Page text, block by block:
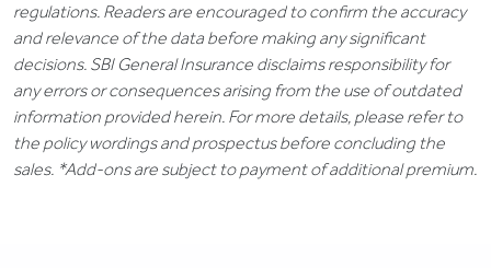
regulations. Readers are encouraged to confirm the accuracy
and relevance of the data before making any significant
decisions. SBI General Insurance disclaims responsibility for
any errors or consequences arising from the use of outdated
information provided herein. For more details, please refer to
the policy wordings and prospectus before concluding the
sales. *Add-ons are subject to payment of additional premium.